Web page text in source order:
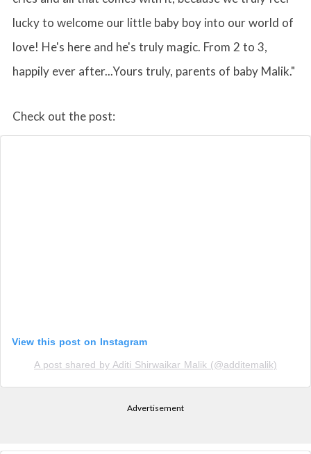
lucky to welcome our little baby boy into our world of
love! He's here and he's truly magic. From 2 to 3,
happily ever after...Yours truly, parents of baby Malik."
Check out the post:
View this post on Instagram
A post shared by Aditi Shirwaikar Malik (@additemalik)
Advertisement